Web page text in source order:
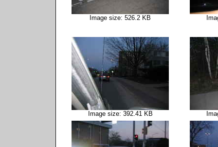
Image size: 526.2 KB
Image size: 392.41 KB